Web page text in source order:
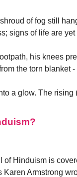
of fog still
signs of life are
his knees
the torn blanket
a glow. The
Hinduism is
Armstrong